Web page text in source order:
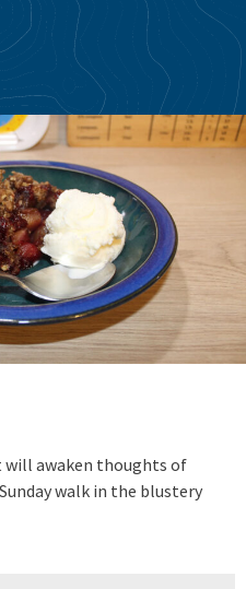
will awaken thoughts of
walk in the blustery